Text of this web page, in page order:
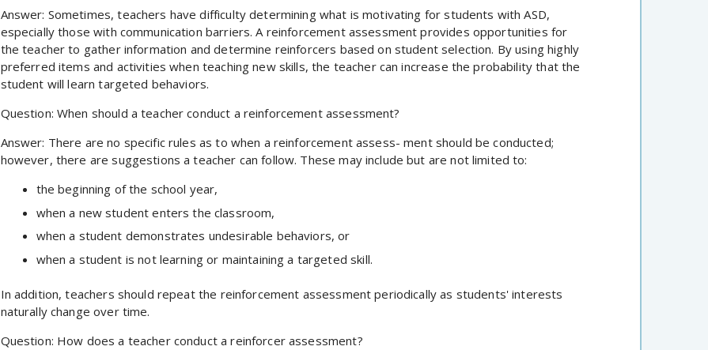
Answer: Sometimes, teachers have difficulty determining what is motivating for students with ASD,
especially those with communication barriers. A reinforcement assessment provides opportunities for
the teacher to gather information and determine reinforcers based on student selection. By using highly
preferred items and activities when teaching new skills, the teacher can increase the probability that the
student will learn targeted behaviors.
Question: When should a teacher conduct a reinforcement assessment?
Answer: There are no specific rules as to when a reinforcement assess- ment should be conducted;
however, there are suggestions a teacher can follow. These may include but are not limited to:
the beginning of the school year,
when a new student enters the classroom,
when a student demonstrates undesirable behaviors, or
when a student is not learning or maintaining a targeted skill.
In addition, teachers should repeat the reinforcement assessment periodically as students' interests
naturally change over time.
Question: How does a teacher conduct a reinforcer assessment?